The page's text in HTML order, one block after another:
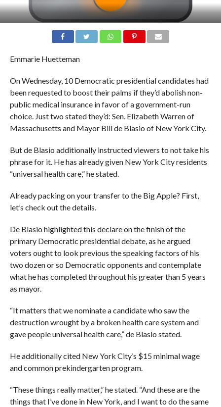
Emmarie Huetteman
On Wednesday, 10 Democratic presidential candidates had
been requested to boost their palms if they’d abolish non-
public medical insurance in favor of a government-run
choice. Just two stated they’d: Sen. Elizabeth Warren of
Massachusetts and Mayor Bill de Blasio of New York City.
But de Blasio additionally instructed viewers to not take his
phrase for it. He has already given New York City residents
“universal health care,” he stated.
Already packing on your transfer to the Big Apple? First,
let’s check out the details.
De Blasio highlighted this declare on the finish of the
primary Democratic presidential debate, as he argued
voters ought to look previous the speaking factors of his
two dozen or so Democratic opponents and contemplate
what he has completed throughout his greater than 5 years
as mayor.
“It matters that we nominate a candidate who saw the
destruction wrought by a broken health care system and
gave people universal health care,” de Blasio stated.
He additionally cited New York City’s $15 minimal wage
and common prekindergarten program.
“These things really matter,” he stated. “And these are the
things that I’ve done in New York, and I want to do the same